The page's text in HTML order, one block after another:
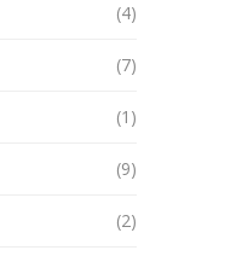
(4)
(7)
(1)
(9)
(2)